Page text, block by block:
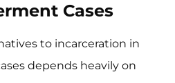
Cases
to incarceration in
depends heavily on